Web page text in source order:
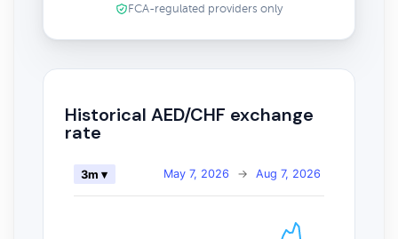
FCA-regulated providers only
Historical AED/CHF exchange
rate
May 7, 2026 → Aug 7, 2026
3m ▾